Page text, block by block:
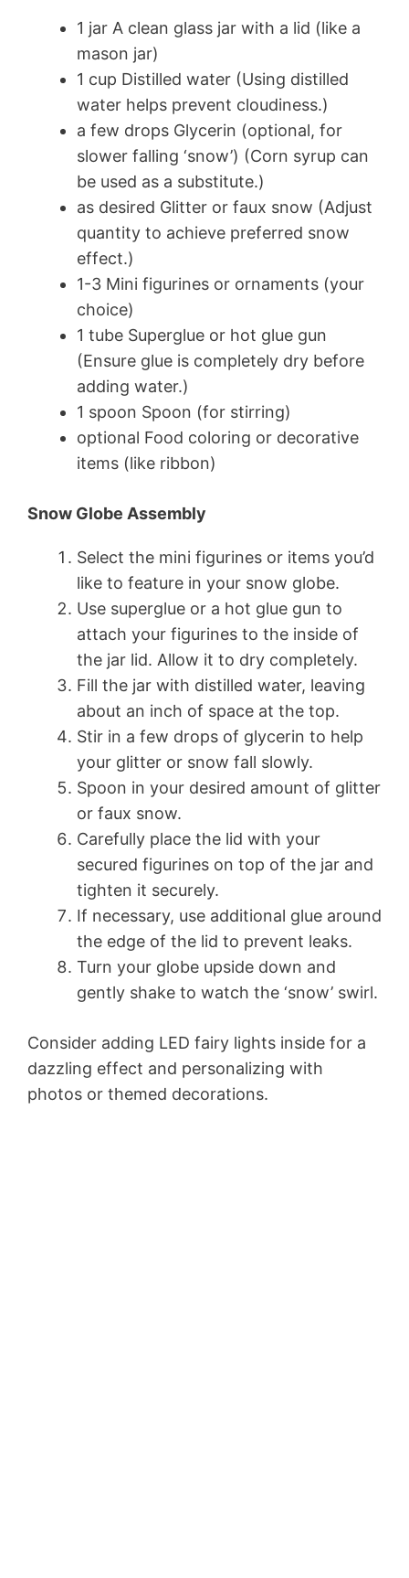
1 jar A clean glass jar with a lid (like a
mason jar)
1 cup Distilled water (Using distilled
water helps prevent cloudiness.)
a few drops Glycerin (optional, for
slower falling ‘snow’) (Corn syrup can
be used as a substitute.)
as desired Glitter or faux snow (Adjust
quantity to achieve preferred snow
effect.)
1-3 Mini figurines or ornaments (your
choice)
1 tube Superglue or hot glue gun
(Ensure glue is completely dry before
adding water.)
1 spoon Spoon (for stirring)
optional Food coloring or decorative
items (like ribbon)
Snow Globe Assembly
Select the mini figurines or items you’d
like to feature in your snow globe.
Use superglue or a hot glue gun to
attach your figurines to the inside of
the jar lid. Allow it to dry completely.
Fill the jar with distilled water, leaving
about an inch of space at the top.
Stir in a few drops of glycerin to help
your glitter or snow fall slowly.
Spoon in your desired amount of glitter
or faux snow.
Carefully place the lid with your
secured figurines on top of the jar and
tighten it securely.
If necessary, use additional glue around
the edge of the lid to prevent leaks.
Turn your globe upside down and
gently shake to watch the ‘snow’ swirl.
Consider adding LED fairy lights inside for a
dazzling effect and personalizing with
photos or themed decorations.